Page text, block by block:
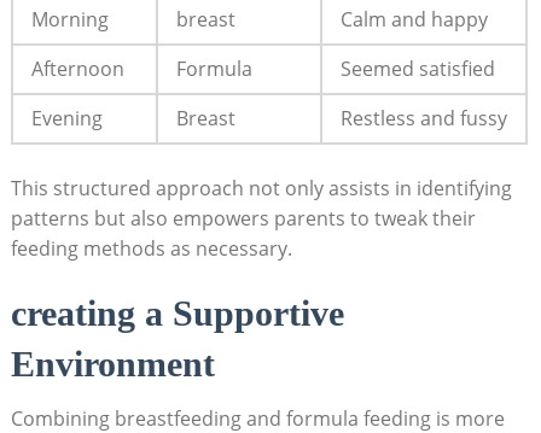
Morning breast
Calm and happy
Afternoon
Formula
Seemed satisfied
Evening
Breast Restless and fussy
This structured approach not only assists in identifying
patterns but also empowers parents to tweak their
feeding methods as necessary.
creating a Supportive
Environment
Combining breastfeeding and formula feeding is more